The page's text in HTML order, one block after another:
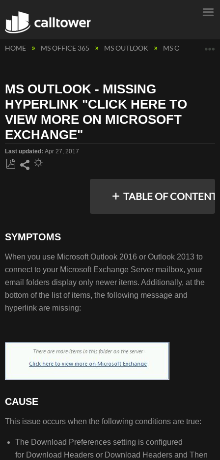
HOME MS OFFICE 365 MS OUTLOOK MS OUTLOOK -
MS OUTLOOK - MISSING
HYPERLINK "CLICK HERE TO
VIEW MORE ON MICROSOFT
EXCHANGE"
Last updated Apr 27, 2017
TABLE OF
CAUSE
RESOLUTION
SYMPTOMS
When you use Microsoft Outlook 2016 or Outlook 2013 to
connect to your Microsoft Exchange Server mailbox, your
email folders display only newer items. Additionally, at the
bottom of the list of items, the following message and
hyperlink are missing:
CAUSE
This issue occurs when the following conditions are true:
The Download Preferences setting is configured
for Download Headers or Download Headers and Then